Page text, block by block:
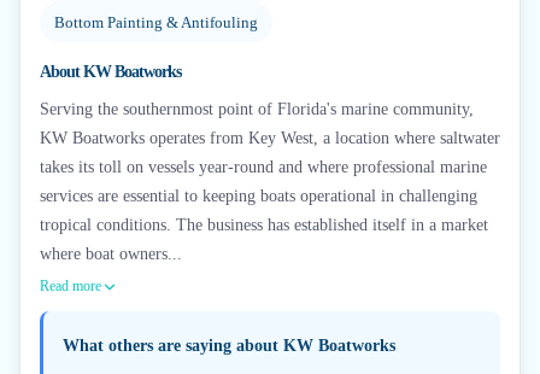
Bottom Painting & Antifouling
AboutKW Boatworks
Serving the southernmost point of Florida's marine community,
KW Boatworks operates from Key West, a location where saltwater
takes its toll on vessels year-round and where professional marine
services are essential to keeping boats operational in challenging
tropical conditions. The business has established itself in a market
where boat owners...
Read more
What others are saying about KW Boatworks